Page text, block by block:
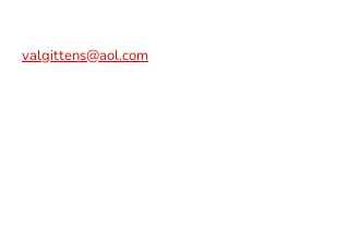
valgittens@aol.com